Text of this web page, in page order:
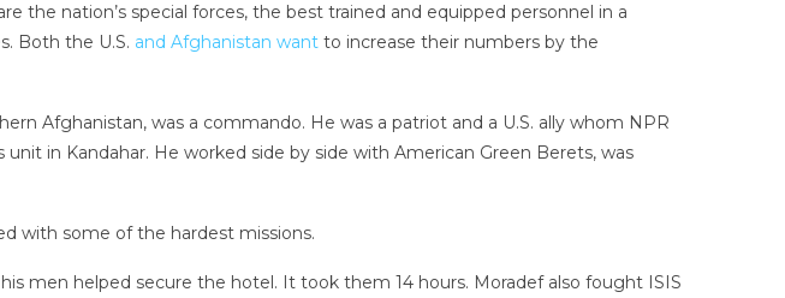
the nation’s special forces, the best trained and equipped personnel in a
Both the U.S. and Afghanistan wantto increase their numbers by the
Afghanistan, was a commando. He was a patriot and a U.S. ally whom NPR
in Kandahar. He worked side by side with American Green Berets, was
with some of the hardest missions.
men helped secure the hotel. It took them 14 hours. Moradef also fought ISIS